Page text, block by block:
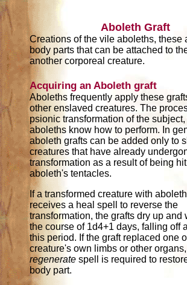
Aboleth Graft
Creations of the vile aboleths, these
body parts that can be attached to
another corporeal creature.
Acquiring an Aboleth graft
Aboleths frequently apply these
other enslaved creatures. The
psionic transformation of the
aboleths know how to perform. In
aboleth grafts can be added only to
creatures that have already
transformation as a result of being
aboleth's tentacles.
If a transformed creature with
receives a heal spell to reverse the
transformation, the grafts dry up and
the course of 1d4+1 days, falling off
this period. If the graft replaced one
creature's own limbs or other
regenerate spell is required to
body part.